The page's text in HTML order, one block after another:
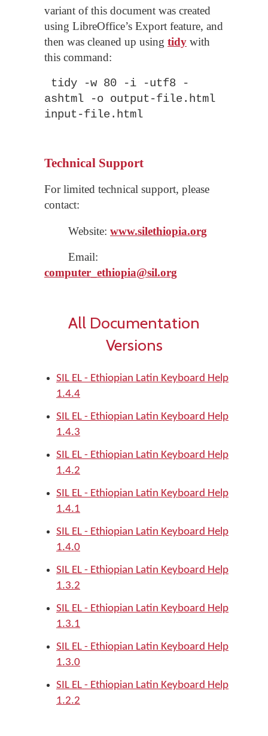
variant of this document was created
using LibreOffice’s Export feature, and
then was cleaned up using tidy with
this command:
tidy -w 80 -i -utf8 -
ashtml -o output-file.html
input-file.html
Technical Support
For limited technical support, please
contact:
Website: www.silethiopia.org
Email:
computer_ ethiopia@sil.org
All Documentation
Versions
SIL EL - Ethiopian Latin Keyboard Help
1.4.4
SIL EL - Ethiopian Latin Keyboard Help
1.4.3
SIL EL - Ethiopian Latin Keyboard Help
1.4.2
SIL EL - Ethiopian Latin Keyboard Help
1.4.1
SIL EL - Ethiopian Latin Keyboard Help
1.4.0
SIL EL - Ethiopian Latin Keyboard Help
1.3.2
SIL EL - Ethiopian Latin Keyboard Help
1.3.1
SIL EL - Ethiopian Latin Keyboard Help
1.3.0
SIL EL - Ethiopian Latin Keyboard Help
1.2.2